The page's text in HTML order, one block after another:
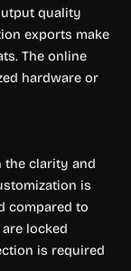
quality
exports make
The online
hardware or
the clarity and
is
compared to
locked
is required